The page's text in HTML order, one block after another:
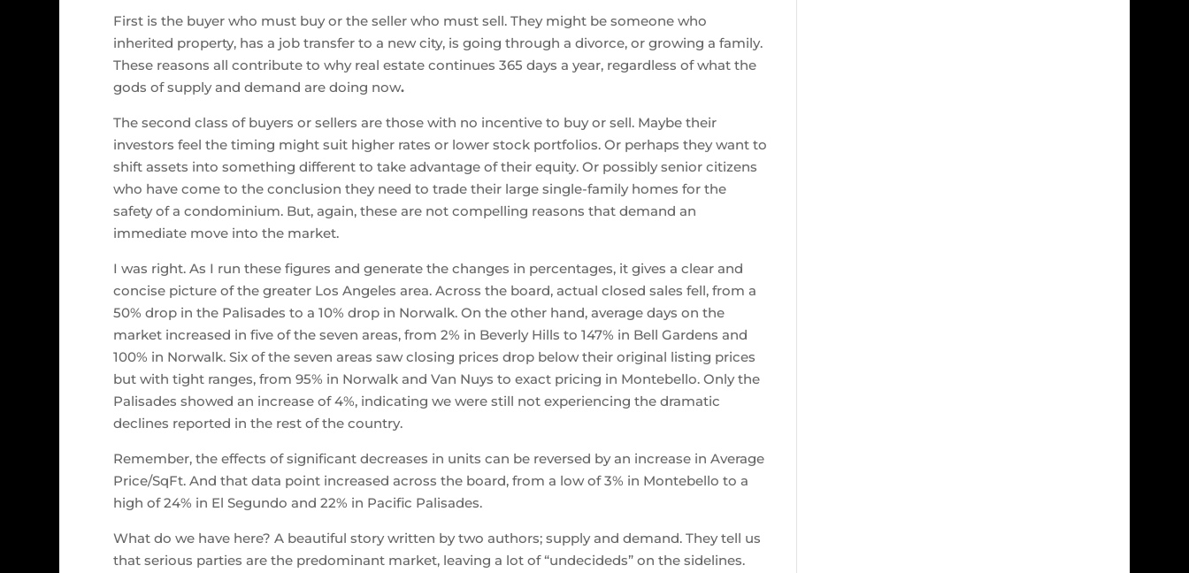
First is the buyer who must buy or the seller who must sell. They might be someone who
inherited property, has a job transfer to a new city, is going through a divorce, or growing a family.
These reasons all contribute to why real estate continues 365 days a year, regardless of what the
gods of supply and demand are doing now.
The second class of buyers or sellers are those with no incentive to buy or sell. Maybe their
investors feel the timing might suit higher rates or lower stock portfolios. Or perhaps they want to
shift assets into something different to take advantage of their equity. Or possibly senior citizens
who have come to the conclusion they need to trade their large single-family homes for the
safety of a condominium. But, again, these are not compelling reasons that demand an
immediate move into the market.
I was right. As I run these figures and generate the changes in percentages, it gives a clear and
concise picture of the greater Los Angeles area. Across the board, actual closed sales fell, from a
50% drop in the Palisades to a 10% drop in Norwalk. On the other hand, average days on the
market increased in five of the seven areas, from 2% in Beverly Hills to 147% in Bell Gardens and
100% in Norwalk. Six of the seven areas saw closing prices drop below their original listing prices
but with tight ranges, from 95% in Norwalk and Van Nuys to exact pricing in Montebello. Only the
Palisades showed an increase of 4%, indicating we were still not experiencing the dramatic
declines reported in the rest of the country.
Remember, the effects of significant decreases in units can be reversed by an increase in Average
Price/SqFt. And that data point increased across the board, from a low of 3% in Montebello to a
high of 24% in El Segundo and 22% in Pacific Palisades.
What do we have here? A beautiful story written by two authors; supply and demand. They tell us
that serious parties are the predominant market, leaving a lot of “undecideds” on the sidelines.